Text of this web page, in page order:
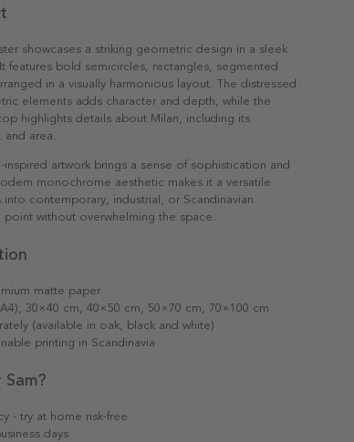
showcases a striking geometric design in a sleek
features bold semicircles, rectangles, segmented
in a visually harmonious layout. The distressed
elements adds character and depth, while the
highlights details about Milan, including its
area.
inspired artwork brings a sense of sophistication and
monochrome aesthetic makes it a versatile
into contemporary, industrial, or Scandinavian
without overwhelming the space.
matte paper
30×40 cm, 40×50 cm, 50×70 cm, 70×100 cm
(available in oak, black and white)
printing in Scandinavia
- try at home risk-free
days